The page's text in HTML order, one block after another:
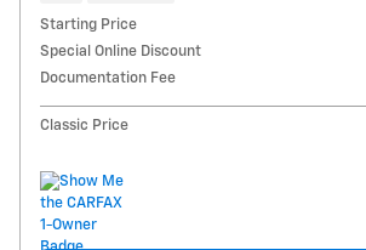
Starting Price
Special Online Discount
Documentation Fee
Classic Price